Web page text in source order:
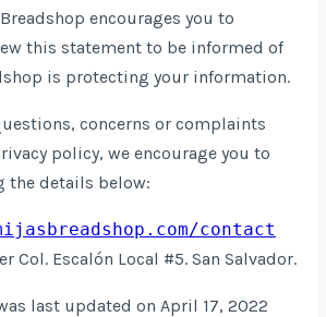
encourages you to
this statement to be informed of
is protecting your information.
concerns or complaints
policy, we encourage you to
the details below:
contact
Col. Escalón Local #5. San Salvador.
last updated on April 17, 2022